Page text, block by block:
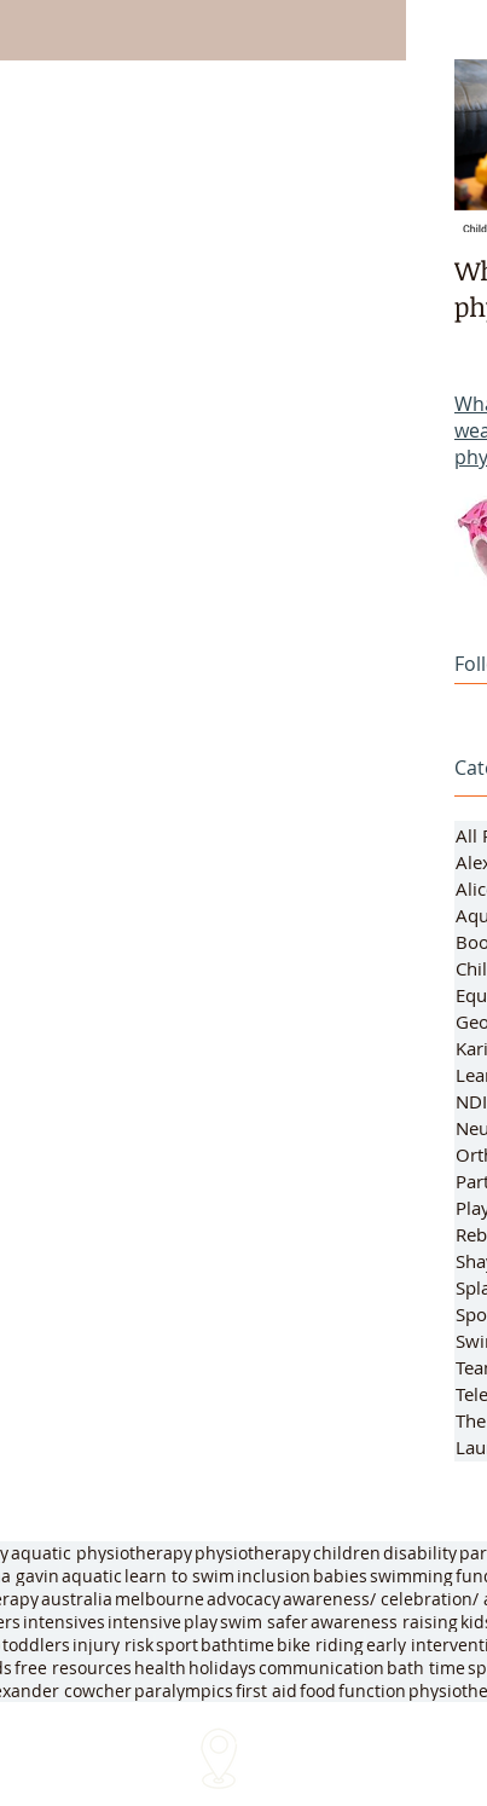
All
aquatic physiotherapyphysiotherapychildrendisability
gavinaquatic learn to swim inclusion babiesswimming
australia melbourneadvocacyawareness/ celebration/
intensives intensiveplayswim saferawareness raising
toddlers injury risksportbathtimebike ridingearly
free resources health holidayscommunication bath time
cowcherparalympicsfirst aidfoodfunction